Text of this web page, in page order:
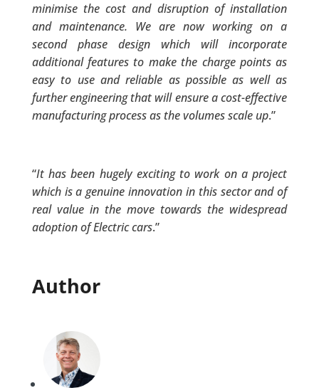
minimise the cost and disruption of installation
and maintenance. We are now working on a
second phase design which will incorporate
additional features to make the charge points as
easy to use and reliable as possible as well as
further engineering that will ensure a cost-effective
manufacturing process as the volumes scale up.”
“It has been hugely exciting to work on a project
which is a genuine innovation in this sector and of
real value in the move towards the widespread
adoption of Electric cars.”
Author